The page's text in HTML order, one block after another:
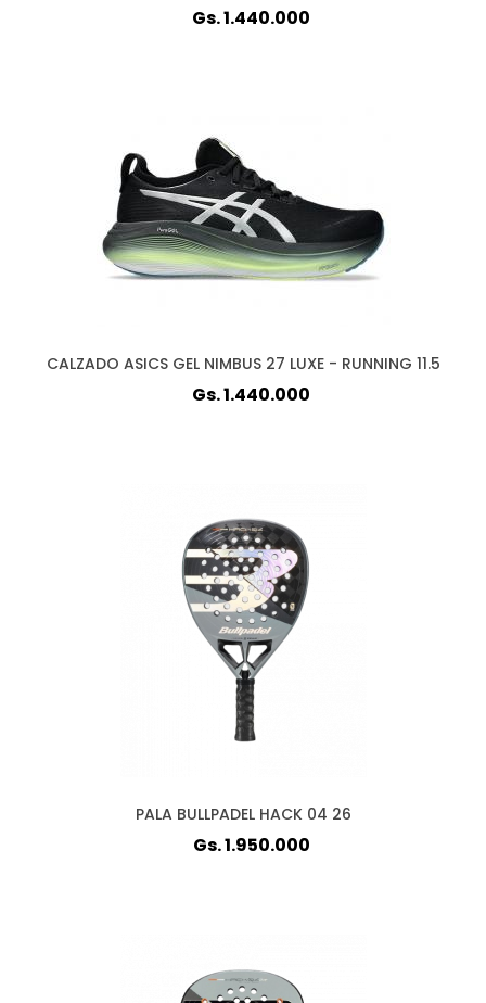
Gs. 1.440.000
CALZADO ASICS GEL NIMBUS 27 LUXE - RUNNING 11.5
Gs. 1.440.000
PALA BULLPADEL HACK 04 26
Gs. 1.950.000